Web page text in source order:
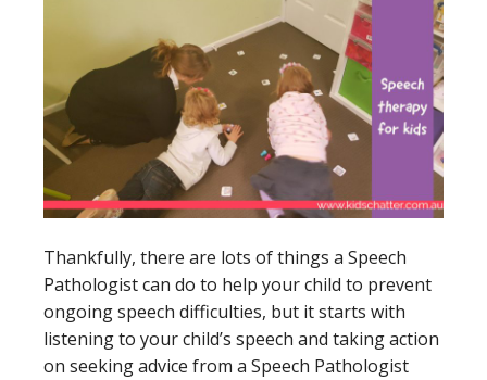
Thankfully, there are lots of things a Speech
Pathologist can do to help your child to prevent
ongoing speech difficulties, but it starts with
listening to your child’s speech and taking action
on seeking advice from a Speech Pathologist